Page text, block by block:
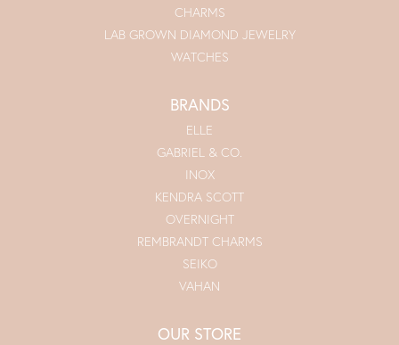
CHARMS
LAB GROWN DIAMOND JEWELRY
WATCHES
BRANDS
ELLE
GABRIEL & CO.
INOX
KENDRA SCOTT
OVERNIGHT
REMBRANDT CHARMS
SEIKO
VAHAN
OUR STORE